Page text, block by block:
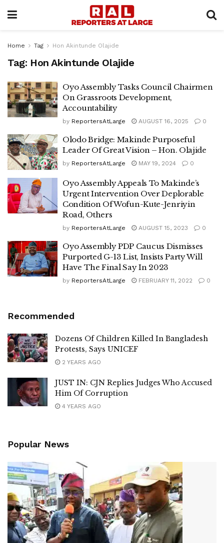
Home Tag Hon Akintunde Olajide
Tag: Hon Akintunde Olajide
Oyo Assembly Tasks Council Chairmen
On Grassroots Development,
Accountability
by ReportersAtLarge AUGUST 16, 2025 0
Olodo Bridge: Makinde Purposeful
Leader Of Great Vision – Hon. Olajide
by ReportersAtLarge MAY 19, 2024 0
Oyo Assembly Appeals To Makinde’s
Urgent Intervention Over Deplorable
Condition Of Wofun-Kute-Jenriyin
Road, Others
by ReportersAtLarge AUGUST 15, 2023 0
Oyo Assembly PDP Caucus Dismisses
Purported G-13 List, Insists Party Will
Have The Final Say In 2023
by ReportersAtLarge FEBRUARY 11, 2022 0
Recommended
Dozens Of Children Killed In Bangladesh
Protests, Says UNICEF
2 YEARS AGO
JUST IN: CJN Replies Judges Who Accused
Him Of Corruption
4 YEARS AGO
Popular News